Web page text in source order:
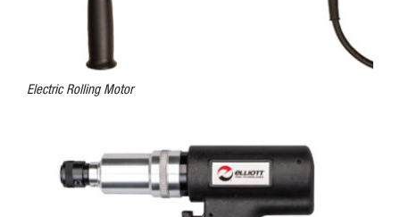
Electric Rolling Motor